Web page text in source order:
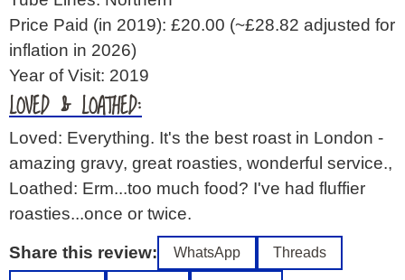
Price Paid (in 2019): £20.00 (~£28.82 adjusted for
inflation in 2026)
Year of Visit: 2019
LOVED & LOATHED:
Loved: Everything. It's the best roast in London -
amazing gravy, great roasties, wonderful service.,
Loathed: Erm...too much food? I've had fluffier
roasties...once or twice.
Share this review: WhatsApp Threads